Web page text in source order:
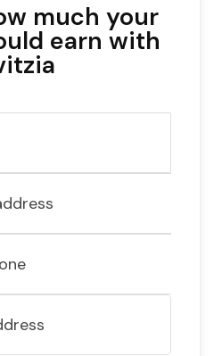
much your
earn with